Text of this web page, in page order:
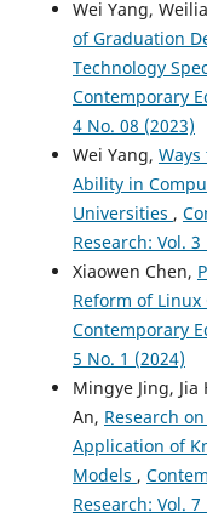
Wei Yang,
of Graduation
Technology
Contemporary
4 No. 08 (2023)
Wei Yang,
Ability in
Universities ,
Research: Vol.
Xiaowen Chen,
Reform of
Contemporary
5 No. 1 (2024)
Mingye Jing, Jia
An, Research
Application of
Models ,
Research: Vol.